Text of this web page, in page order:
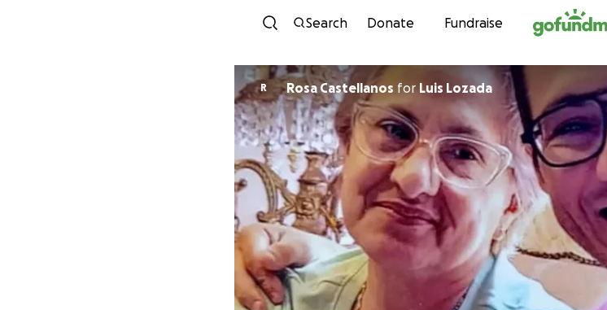
Skip to content
Search Donate Fundraise
R Rosa Castellanos for Luis Lozada